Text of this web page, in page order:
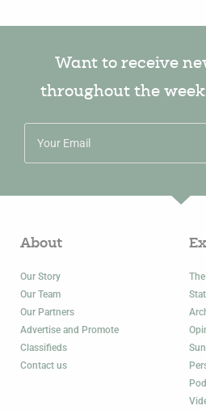
Want to receive
throughout the
About
Our Story
Our Team
Our Partners
Advertise and Promote
Classifieds
Contact us